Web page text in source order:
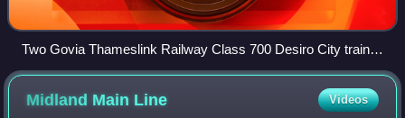
Two Govia Thameslink Railway Class 700 Desiro City trains
at Blackfriars.
Midland Main Line Videos